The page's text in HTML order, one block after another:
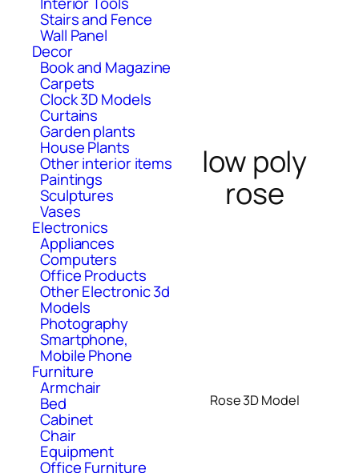
Stairs and Fence
Wall Panel
Decor
Book and Magazine
Carpets
Clock 3D Models
Curtains
Garden plants
House Plants
Other interior items
Paintings
Sculptures
Vases
Electronics
Appliances
Computers
Office Products
Other Electronic 3d
Models
Photography
Smartphone,
Mobile Phone
Furniture
Armchair
Bed
Cabinet
Chair
Equipment
Office Furniture
low poly
rose
Rose 3D Model